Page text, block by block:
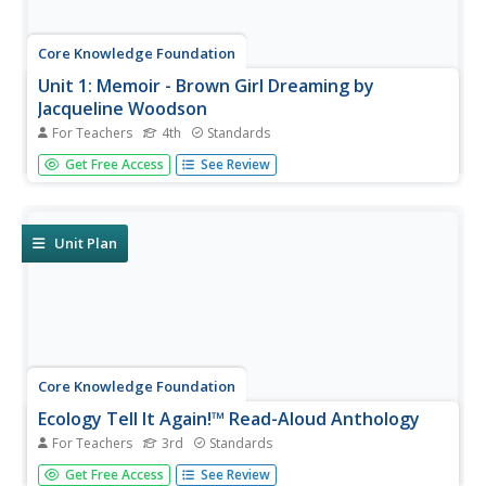
Core Knowledge Foundation
Unit 1: Memoir - Brown Girl Dreaming by
Jacqueline Woodson
For Teachers 4th Standards
The memoir, Brown Girl Dreaming by Jacqueline
Woodson, is the focus of a unit designed for fourth
complete word work,...
Get Free Access See Review
Unit Plan
Core Knowledge Foundation
Ecology Tell It Again!™ Read-Aloud Anthology
For Teachers 3rd Standards
A read-aloud anthology provides informational texts
Get Free Access See Review